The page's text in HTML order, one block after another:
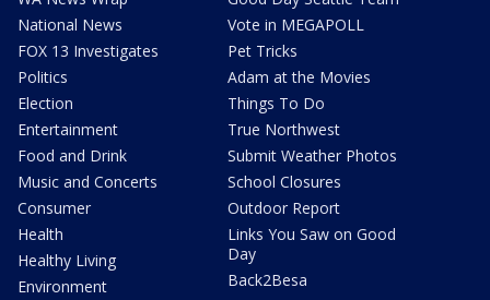
National News
FOX 13 Investigates
Politics
Election
Entertainment
Food and Drink
Music and Concerts
Consumer
Health
Healthy Living
Environment
Vote in MEGAPOLL
Pet Tricks
Adam at the Movies
Things To Do
True Northwest
Submit Weather Photos
School Closures
Outdoor Report
Links You Saw on Good
Day
Back2Besa